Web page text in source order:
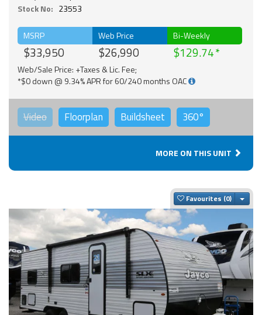
Stock No: 23553
MSRP
$33,950
Web Price
$26,990
Bi-Weekly
$129.74
Web/Sale Price: +Taxes & Lic. Fee;
*$0 down @ 9.34% APR for 60/240 months OAC
Video Floorplan Buildsheet 360°
MORE ON THIS UNIT
Favourites